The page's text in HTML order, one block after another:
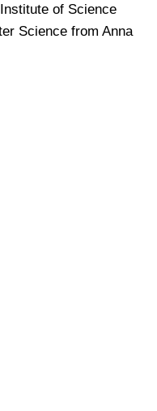
of Science
Science from Anna